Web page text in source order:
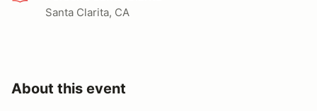
Santa Clarita, CA
About this event